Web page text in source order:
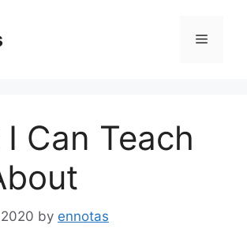
Menu
Can Teach
by ennotas